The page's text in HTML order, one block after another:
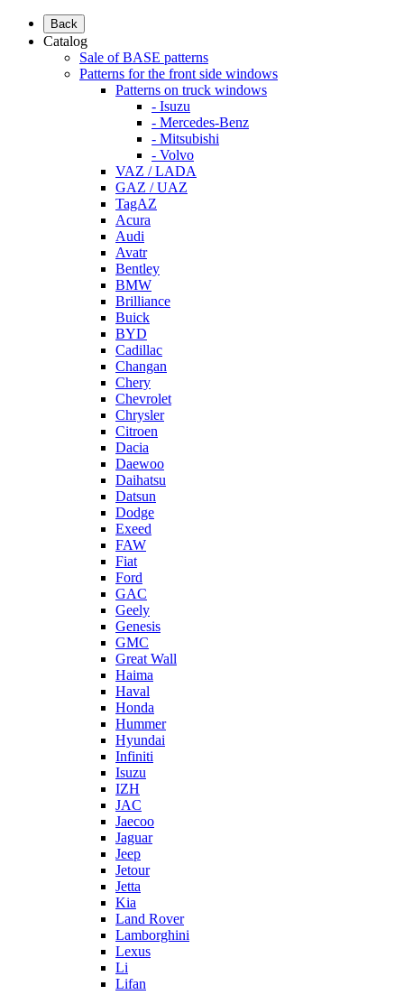
Back
Catalog
Sale of BASE patterns
Patterns for the front side windows
Patterns on truck windows
- Isuzu
- Mercedes-Benz
- Mitsubishi
- Volvo
VAZ / LADA
GAZ / UAZ
TagAZ
Acura
Audi
Avatr
Bentley
BMW
Brilliance
Buick
BYD
Cadillac
Changan
Chery
Chevrolet
Chrysler
Citroen
Dacia
Daewoo
Daihatsu
Datsun
Dodge
Exeed
FAW
Fiat
Ford
GAC
Geely
Genesis
GMC
Great Wall
Haima
Haval
Honda
Hummer
Hyundai
Infiniti
Isuzu
IZH
JAC
Jaecoo
Jaguar
Jeep
Jetour
Jetta
Kia
Land Rover
Lamborghini
Lexus
Li
Lifan